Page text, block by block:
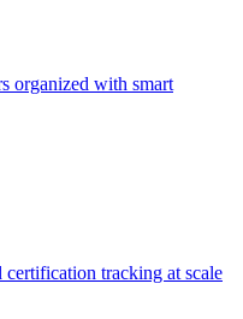
organized with smart
tracking at scale